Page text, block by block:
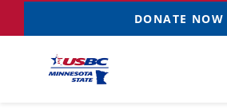
to
content
DONATE NOW